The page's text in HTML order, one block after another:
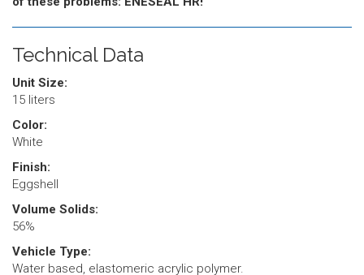
Technical Data
Unit Size:
15 liters
Color:
White
Finish:
Eggshell
Volume Solids:
56%
Vehicle Type:
Water based, elastomeric acrylic polymer.